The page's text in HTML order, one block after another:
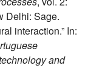
Delhi: Sage.
interaction.” In:
and